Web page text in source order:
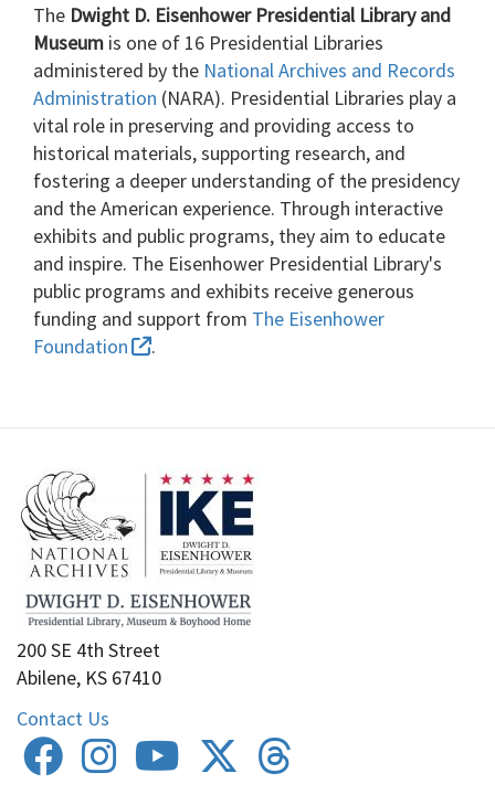
The Dwight D. Eisenhower Presidential Library and
Museum is one of 16 Presidential Libraries
administered by the National Archives and Records
Administration (NARA). Presidential Libraries play a
vital role in preserving and providing access to
historical materials, supporting research, and
fostering a deeper understanding of the presidency
and the American experience. Through interactive
exhibits and public programs, they aim to educate
and inspire. The Eisenhower Presidential Library's
public programs and exhibits receive generous
funding and support from The Eisenhower
Foundation
.
200 SE 4th Street
Abilene, KS 67410
Contact Us